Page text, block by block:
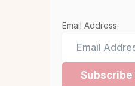
Email Address